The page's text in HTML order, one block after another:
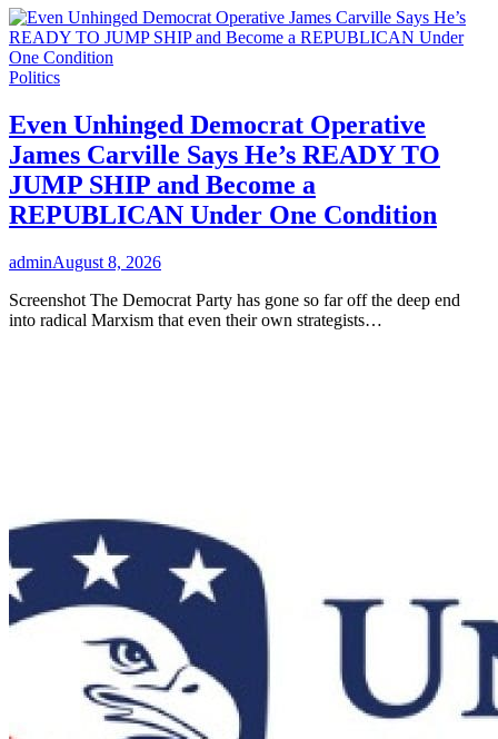
Politics
Even Unhinged Democrat Operative
James Carville Says He’s READY TO
JUMP SHIP and Become a
REPUBLICAN Under One Condition
adminAugust 8, 2026
Screenshot The Democrat Party has gone so far off the deep end
into radical Marxism that even their own strategists…